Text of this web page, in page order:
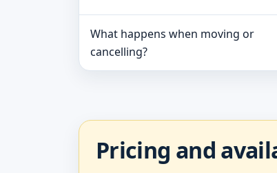
What happens when moving or
cancelling?
Pricing and